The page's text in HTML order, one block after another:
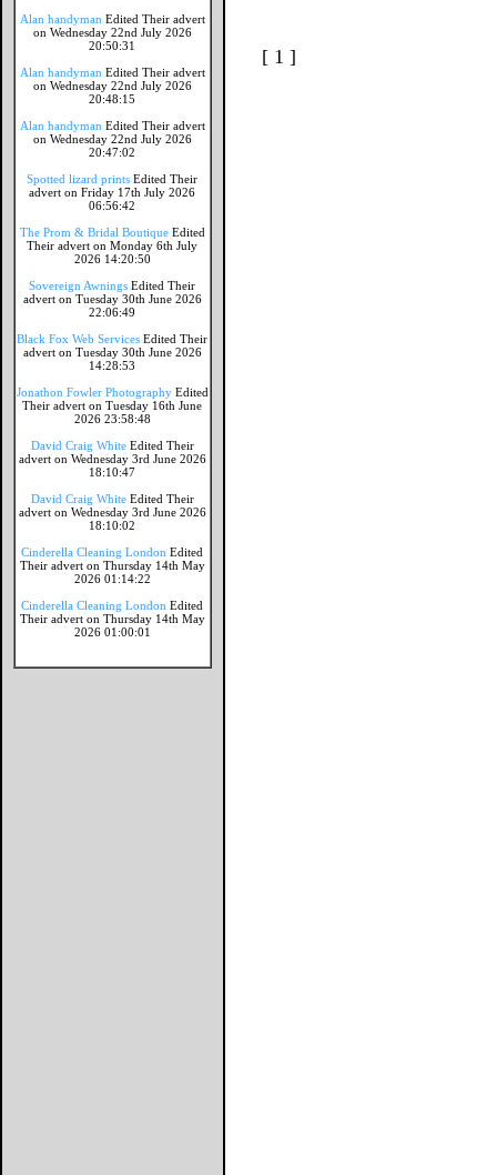
Alan handyman Edited Their advert
on Wednesday 22nd July 2026
20:50:31
Alan handyman Edited Their advert
on Wednesday 22nd July 2026
20:48:15
Alan handyman Edited Their advert
on Wednesday 22nd July 2026
20:47:02
Spotted lizard prints Edited Their
advert on Friday 17th July 2026
06:56:42
The Prom & Bridal Boutique Edited
Their advert on Monday 6th July
2026 14:20:50
Sovereign Awnings Edited Their
advert on Tuesday 30th June 2026
22:06:49
Black Fox Web Services Edited Their
advert on Tuesday 30th June 2026
14:28:53
Jonathon Fowler Photography Edited
Their advert on Tuesday 16th June
2026 23:58:48
David Craig White Edited Their
advert on Wednesday 3rd June 2026
18:10:47
David Craig White Edited Their
advert on Wednesday 3rd June 2026
18:10:02
Cinderella Cleaning London Edited
Their advert on Thursday 14th May
2026 01:14:22
Cinderella Cleaning London Edited
Their advert on Thursday 14th May
2026 01:00:01
[ 1 ]